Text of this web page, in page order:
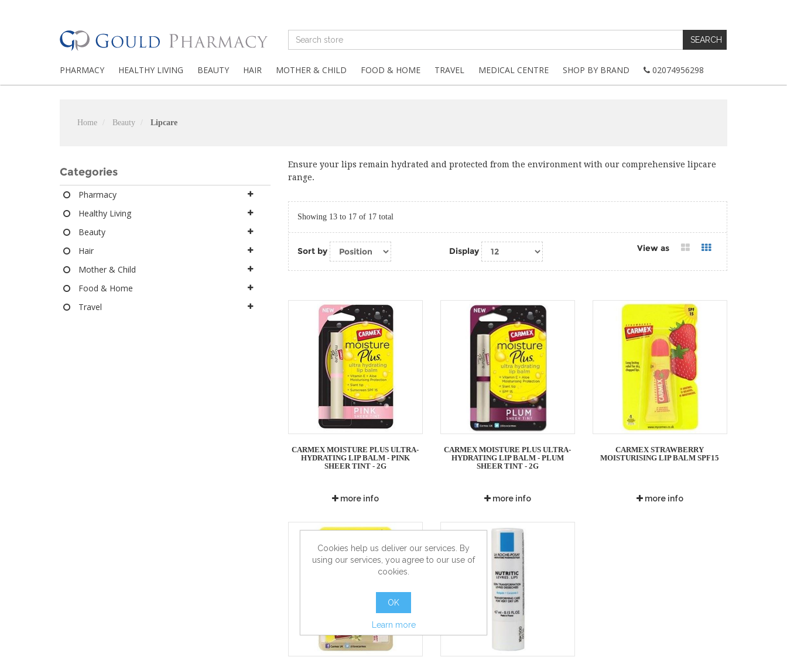
PHARMACY HEALTHY LIVING BEAUTY HAIR MOTHER & CHILD FOOD & HOME TRAVEL MEDICAL CENTRE SHOP BY BRAND 02074956298
Home Beauty Lipcare
Categories
Pharmacy
Healthy Living
Beauty
Hair
Mother & Child
Food & Home
Travel
Ensure your lips remain hydrated and protected from the environment with our comprehensive lipcare
range.
Showing 13 to 17 of 17 total
Sort by Display View as
CARMEX MOISTURE PLUS ULTRA-
HYDRATING LIP BALM - PINK
SHEER TINT - 2G
more info
CARMEX MOISTURE PLUS ULTRA-
HYDRATING LIP BALM - PLUM
SHEER TINT - 2G
more info
CARMEX STRAWBERRY
MOISTURISING LIP BALM SPF15
more info
Cookies help us deliver our services. By
using our services, you agree to our use of
cookies.
OK
Learn more